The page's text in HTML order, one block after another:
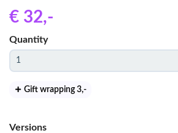
€ 32,-
Quantity
Gift wrapping 3,-
Versions